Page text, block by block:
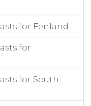
for Fenland
for
for South